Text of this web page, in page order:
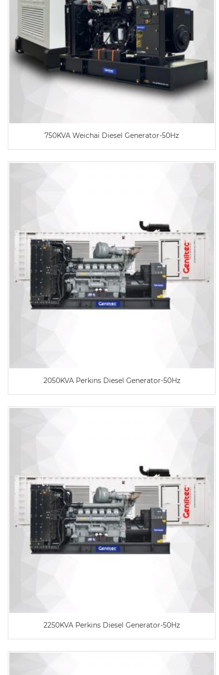
750KVA Weichai Diesel Generator-50Hz
2050KVA Perkins Diesel Generator-50Hz
2250KVA Perkins Diesel Generator-50Hz